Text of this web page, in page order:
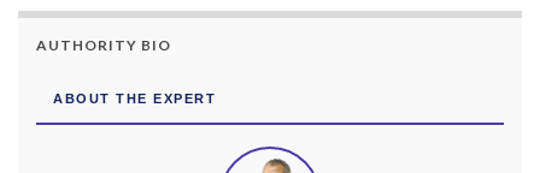
AUTHORITY BIO
ABOUT THE EXPERT